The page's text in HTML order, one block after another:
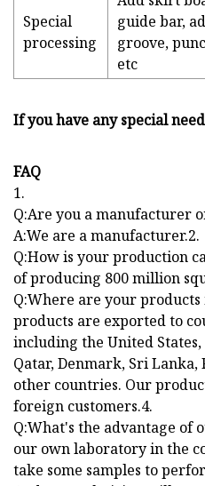
Special
processing
guide bar,
groove,
etc
If you have any special
FAQ
1.
Q:Are you a manufacturer
A:We are a manufacturer.2.
Q:How is your production
of producing 800 million
Q:Where are your
products are exported to
including the United
Qatar, Denmark, Sri Lanka,
other countries. Our
foreign customers.4.
Q:What's the advantage of
our own laboratory in the
take some samples to